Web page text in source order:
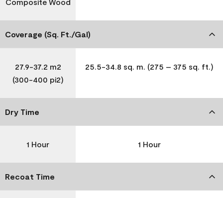
Coverage (Sq. Ft./Gal)
27.9-37.2 m2
(300-400 pi2)
25.5-34.8 sq. m. (275 – 375 sq. ft.)
Dry Time
1 Hour 1 Hour
Recoat Time